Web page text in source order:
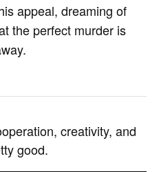
appeal, dreaming of
the perfect murder is
creativity, and
good.